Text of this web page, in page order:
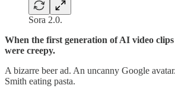
Sora 2.0.
When the first generation of AI video
were creepy.
A bizarre beer ad. An uncanny Google
Smith eating pasta.